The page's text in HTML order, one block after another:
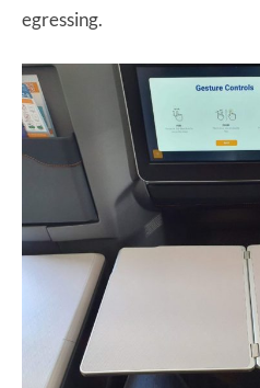
egressing.